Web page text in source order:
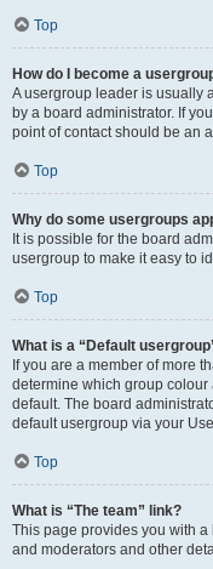
Top
How do I become a
A usergroup leader is usually
by a board administrator. If
point of contact should be an
Top
Why do some usergroups
It is possible for the board
usergroup to make it easy to
Top
What is a “Default
If you are a member of more
determine which group
default. The board
default usergroup via your
Top
What is “The team” link?
This page provides you with
and moderators and other